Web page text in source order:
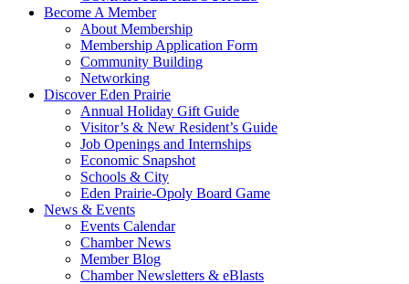
Become A Member
About Membership
Membership Application Form
Community Building
Networking
Discover Eden Prairie
Annual Holiday Gift Guide
Visitor’s & New Resident’s Guide
Job Openings and Internships
Economic Snapshot
Schools & City
Eden Prairie-Opoly Board Game
News & Events
Events Calendar
Chamber News
Member Blog
Chamber Newsletters & eBlasts